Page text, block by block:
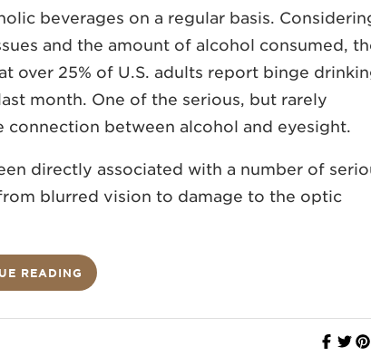
beverages on a regular basis.
and the amount of alcohol consumed,
over 25% of U.S. adults report binge
month. One of the serious, but rarely
between alcohol and eyesight.
directly associated with a number of
blurred vision to damage to the optic
READING